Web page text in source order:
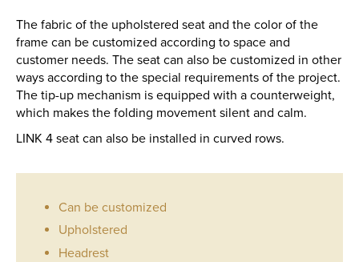
The fabric of the upholstered seat and the color of the
frame can be customized according to space and
customer needs. The seat can also be customized in other
ways according to the special requirements of the project.
The tip-up mechanism is equipped with a counterweight,
which makes the folding movement silent and calm.
LINK 4 seat can also be installed in curved rows.
Can be customized
Upholstered
Headrest